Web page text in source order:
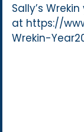
Sally’s
at https://
Wrekin-